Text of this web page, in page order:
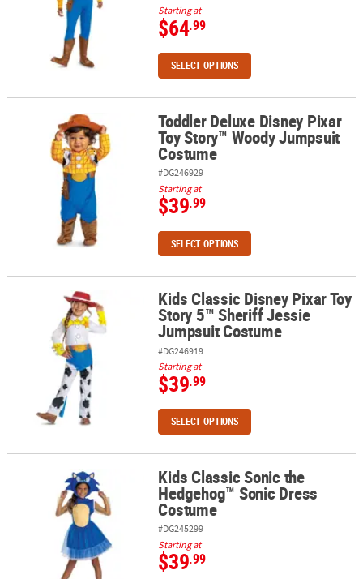
Starting at
$64.99
SELECT OPTIONS
Toddler Deluxe Disney Pixar Toy Story™ Woody Jumpsuit
Toddler Deluxe Disney Pixar
Toy Story™ Woody Jumpsuit
Costume
#DG246929
Starting at
$39.99
SELECT OPTIONS
Kids Classic Disney Pixar Toy Story 5™ Sheriff Jessie Jumpsuit
Kids Classic Disney Pixar Toy
Story 5™ Sheriff Jessie
Jumpsuit Costume
#DG246919
Starting at
$39.99
SELECT OPTIONS
Kids Classic Sonic the Hedgehog™ Sonic Dress Costume
Kids Classic Sonic the
Hedgehog™ Sonic Dress
Costume
#DG245299
Starting at
$39.99